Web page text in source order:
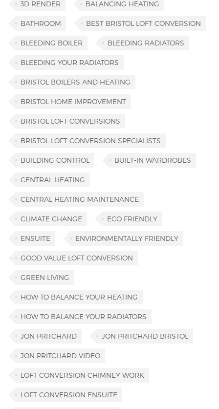
3D RENDER BALANCING HEATING
BATHROOM BEST BRISTOL LOFT CONVERSION
BLEEDING BOILER BLEEDING RADIATORS
BLEEDING YOUR RADIATORS
BRISTOL BOILERS AND HEATING
BRISTOL HOME IMPROVEMENT
BRISTOL LOFT CONVERSIONS
BRISTOL LOFT CONVERSION SPECIALISTS
BUILDING CONTROL BUILT-IN WARDROBES
CENTRAL HEATING
CENTRAL HEATING MAINTENANCE
CLIMATE CHANGE ECO FRIENDLY
ENSUITE ENVIRONMENTALLY FRIENDLY
GOOD VALUE LOFT CONVERSION
GREEN LIVING
HOW TO BALANCE YOUR HEATING
HOW TO BALANCE YOUR RADIATORS
JON PRITCHARD JON PRITCHARD BRISTOL
JON PRITCHARD VIDEO
LOFT CONVERSION CHIMNEY WORK
LOFT CONVERSION ENSUITE